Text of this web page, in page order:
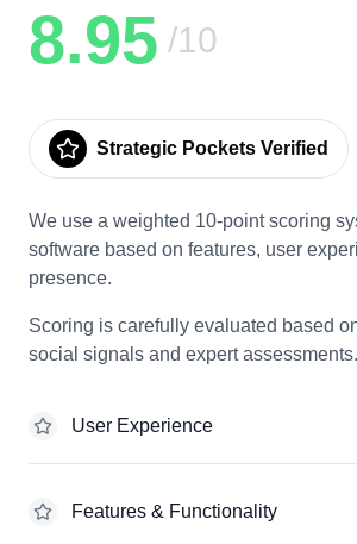
8.95 /10
Strategic Pockets Verified
We use a weighted 10-point scoring
software based on features, user
presence.
Scoring is carefully evaluated based
social signals and expert assessments.
User Experience
Features & Functionality